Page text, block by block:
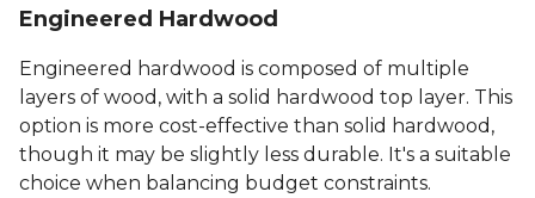
Engineered Hardwood
Engineered hardwood is composed of multiple
layers of wood, with a solid hardwood top layer. This
option is more cost-effective than solid hardwood,
though it may be slightly less durable. It's a suitable
choice when balancing budget constraints.